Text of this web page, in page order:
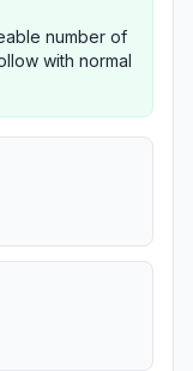
number of
with normal